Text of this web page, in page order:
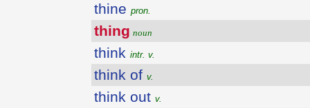
thine pron.
thing noun
think intr. v.
think of v.
think out v.